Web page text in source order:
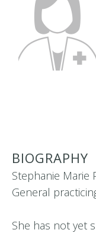
BIOGRAPHY
Stephanie Marie
General
She has not yet